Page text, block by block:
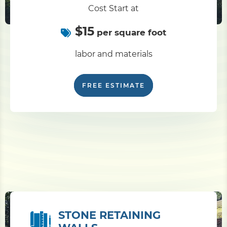
Cost Start at
$15 per square foot
labor and materials
FREE ESTIMATE
STONE RETAINING